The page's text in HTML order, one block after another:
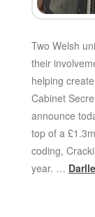
Two Welsh
their
helping
Cabinet
announce
top of a
coding,
year. …